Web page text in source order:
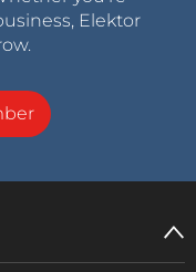
Elektor